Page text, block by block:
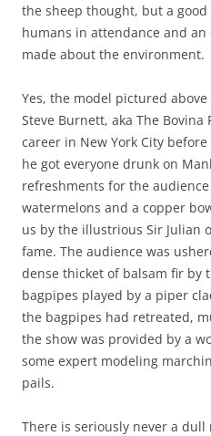
the sheep thought, but a
humans in attendance and
made about the environment.
Yes, the model pictured
Steve Burnett, aka The
career in New York City
he got everyone drunk on
refreshments for the
watermelons and a copper
us by the illustrious Sir Julian
fame. The audience was
dense thicket of balsam fir by
bagpipes played by a piper
the bagpipes had retreated,
the show was provided by a
some expert modeling
pails.
There is seriously never a